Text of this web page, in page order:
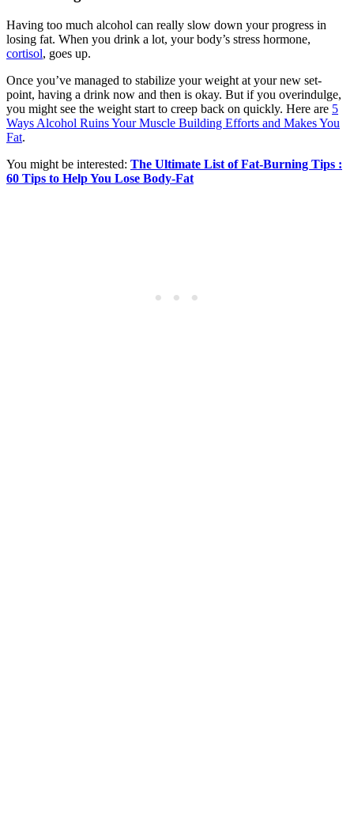
Having too much alcohol can really slow down your progress in
losing fat. When you drink a lot, your body’s stress hormone,
cortisol, goes up.
Once you’ve managed to stabilize your weight at your new set-
point, having a drink now and then is okay. But if you overindulge,
you might see the weight start to creep back on quickly. Here are 5
Ways Alcohol Ruins Your Muscle Building Efforts and Makes You
Fat.
You might be interested: The Ultimate List of Fat-Burning Tips :
60 Tips to Help You Lose Body-Fat